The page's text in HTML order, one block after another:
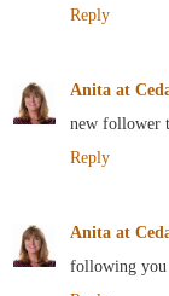
Reply
Anita at
new follower
Reply
Anita at
following you